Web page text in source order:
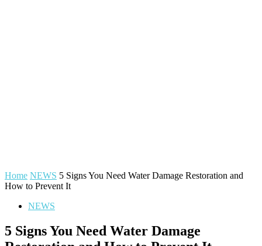
Home NEWS 5 Signs You Need Water Damage Restoration and
How to Prevent It
NEWS
5 Signs You Need Water Damage